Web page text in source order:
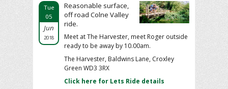
Tue
05
Jun
2018
Reasonable surface,
off road Colne Valley
ride.
Meet at The Harvester, meet Roger outside
ready to be away by 10.00am.
The Harvester, Baldwins Lane, Croxley
Green WD3 3RX
Click here for Lets Ride details